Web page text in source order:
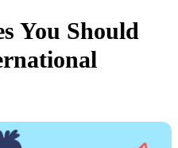
You Should